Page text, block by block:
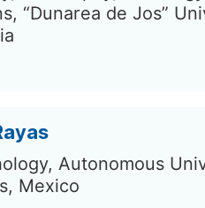
“Dunarea de Jos”
Autonomous
Mexico